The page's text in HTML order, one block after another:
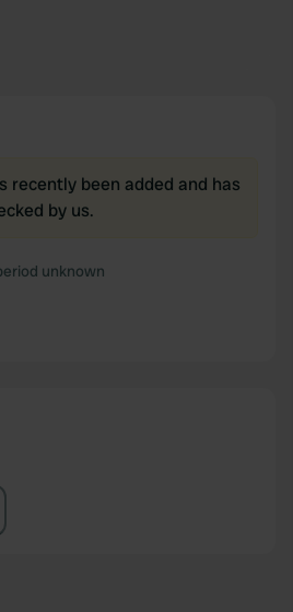
recently been added and has
by us.
unknown